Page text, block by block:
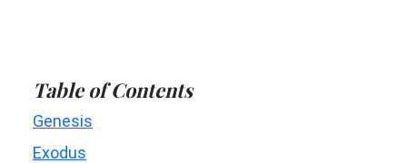
Table of Contents
Genesis
Exodus